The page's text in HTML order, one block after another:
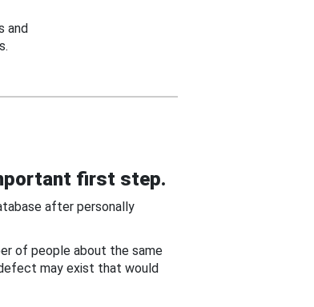
and
first step.
after personally
of people about the same
may exist that would